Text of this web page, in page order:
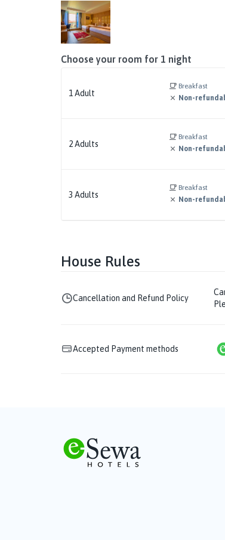
Choose your room for 1 night
1 Adult
Breakfast
Non-
2Adults
Breakfast
Non-
3 Adults
Breakfast
Non-
House Rules
Cancellation and Refund Policy
Accepted Payment methods